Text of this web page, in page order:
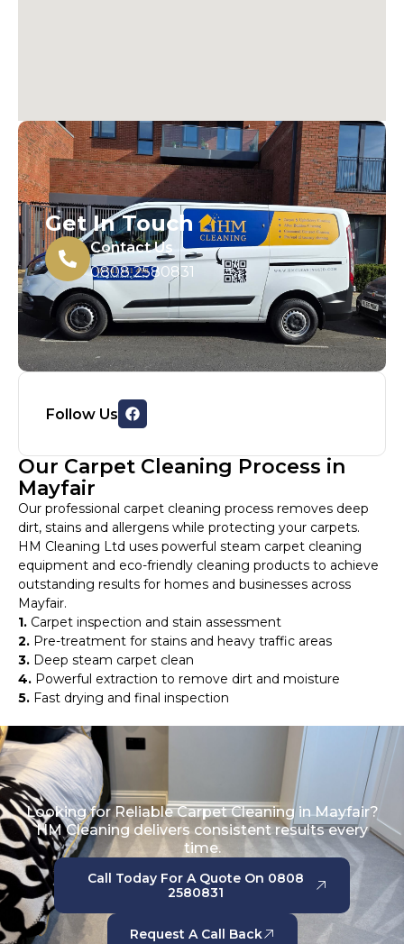
Get In Touch
Contact Us
0808 2580831
Follow Us
Our Carpet Cleaning Process in
Mayfair
Our professional carpet cleaning process removes deep
dirt, stains and allergens while protecting your carpets.
HM Cleaning Ltd uses powerful steam carpet cleaning
equipment and eco-friendly cleaning products to achieve
outstanding results for homes and businesses across
Mayfair.
1. Carpet inspection and stain assessment
2. Pre-treatment for stains and heavy traffic areas
3. Deep steam carpet clean
4. Powerful extraction to remove dirt and moisture
5. Fast drying and final inspection
Looking for Reliable Carpet Cleaning in Mayfair?
HM Cleaning delivers consistent results every
time.
Call Today For A Quote On 0808
2580831
Request A Call Back